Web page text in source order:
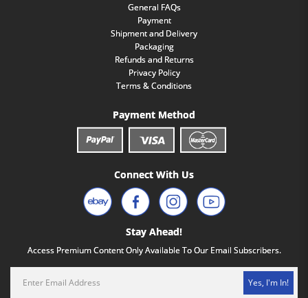
General FAQs
Payment
Shipment and Delivery
Packaging
Refunds and Returns
Privacy Policy
Terms & Conditions
Payment Method
Connect With Us
Stay Ahead!
Access Premium Content Only Available To Our Email Subscribers.
Yes, I'm In!